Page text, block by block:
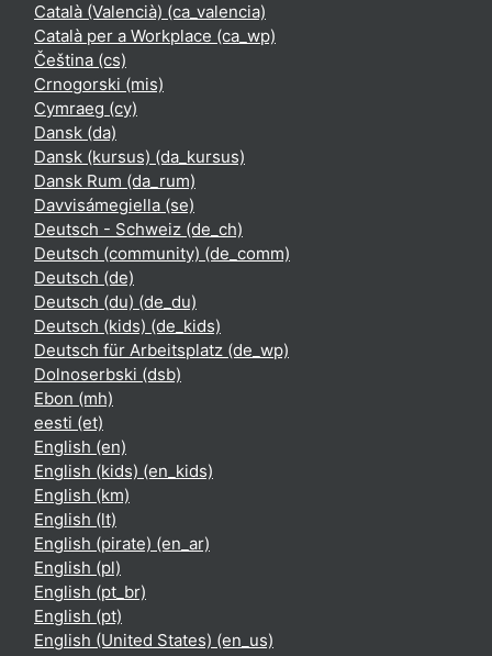
Català (Valencià) ‎(ca_valencia)‎
Català per a Workplace ‎(ca_wp)‎
Čeština ‎(cs)‎
Crnogorski ‎(mis)‎
Cymraeg ‎(cy)‎
Dansk ‎(da)‎
Dansk (kursus) ‎(da_kursus)‎
Dansk Rum ‎(da_rum)‎
Davvisámegiella ‎(se)‎
Deutsch - Schweiz ‎(de_ch)‎
Deutsch (community) ‎(de_comm)‎
Deutsch ‎(de)‎
Deutsch (du) ‎(de_du)‎
Deutsch (kids) ‎(de_kids)‎
Deutsch für Arbeitsplatz ‎(de_wp)‎
Dolnoserbski ‎(dsb)‎
Ebon ‎(mh)‎
eesti ‎(et)‎
English ‎(en)‎
English (kids) ‎(en_kids)‎
English ‎(km)‎
English ‎(lt)‎
English (pirate) ‎(en_ar)‎
English ‎(pl)‎
English ‎(pt_br)‎
English ‎(pt)‎
English (United States) ‎(en_us)‎